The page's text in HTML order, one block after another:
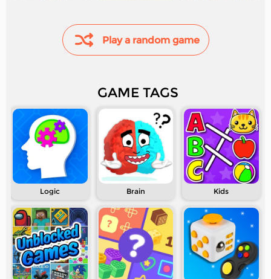
Play a random game
GAME TAGS
Logic Brain Kids